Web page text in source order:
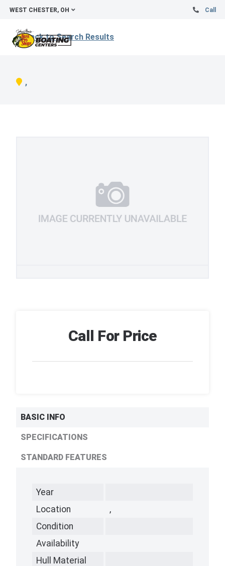
WEST CHESTER, OH Call
Back to Search Results
,
Call For Price
BASIC INFO
SPECIFICATIONS
STANDARD FEATURES
Year
Location
,
Condition
Availability
Hull Material